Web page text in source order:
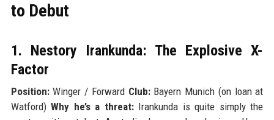
to Debut
1. Nestory Irankunda: The Explosive X-
Factor
Position:Winger / Forward Club:Bayern Munich (on loan at
Watford)Why he’s a threat:Irankunda is quite simply the